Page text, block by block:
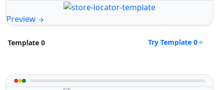
Preview
Template 0 Try Template 0